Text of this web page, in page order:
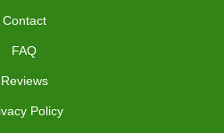
Contact
FAQ
Reviews
Policy